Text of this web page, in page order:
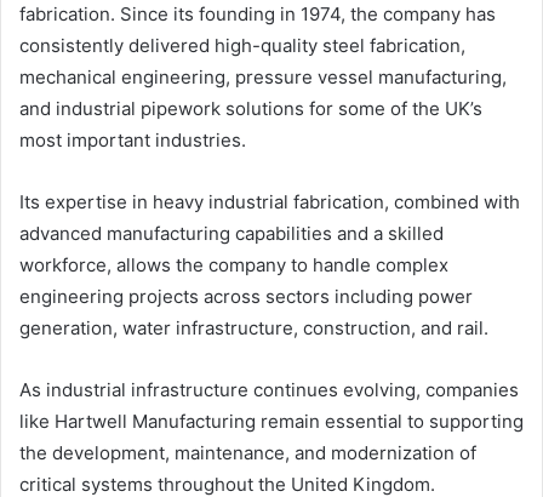
fabrication. Since its founding in 1974, the company has
consistently delivered high-quality steel fabrication,
mechanical engineering, pressure vessel manufacturing,
and industrial pipework solutions for some of the UK’s
most important industries.
Its expertise in heavy industrial fabrication, combined with
advanced manufacturing capabilities and a skilled
workforce, allows the company to handle complex
engineering projects across sectors including power
generation, water infrastructure, construction, and rail.
As industrial infrastructure continues evolving, companies
like Hartwell Manufacturing remain essential to supporting
the development, maintenance, and modernization of
critical systems throughout the United Kingdom.